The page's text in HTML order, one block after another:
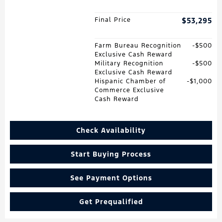
Final Price $53,295
Farm Bureau Recognition
Exclusive Cash Reward
$500
Military Recognition
Exclusive Cash Reward
$500
Hispanic Chamber of
Commerce Exclusive
Cash Reward
$1,000
Check Availability
Start Buying Process
See Payment Options
Get Prequalified